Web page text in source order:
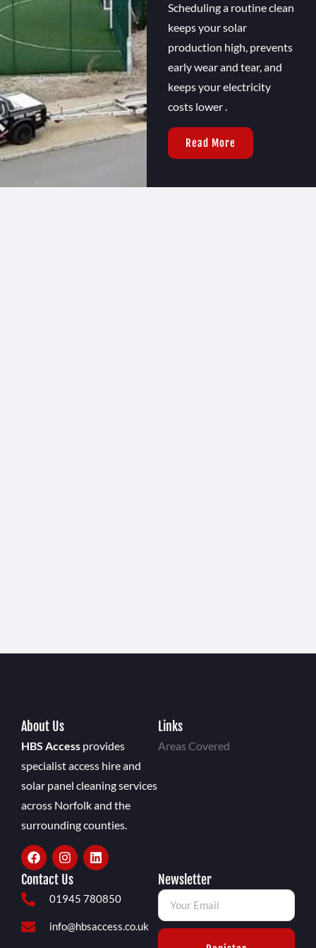
Scheduling a routine clean
keeps your solar
production high, prevents
early wear and tear, and
keeps your electricity
costs lower .
Read More
About Us
HBS Access provides
specialist access hire and
solar panel cleaning services
across Norfolk and the
surrounding counties.
Links
Areas Covered
Contact Us
01945 780850
info@hbsaccess.co.uk
Newsletter